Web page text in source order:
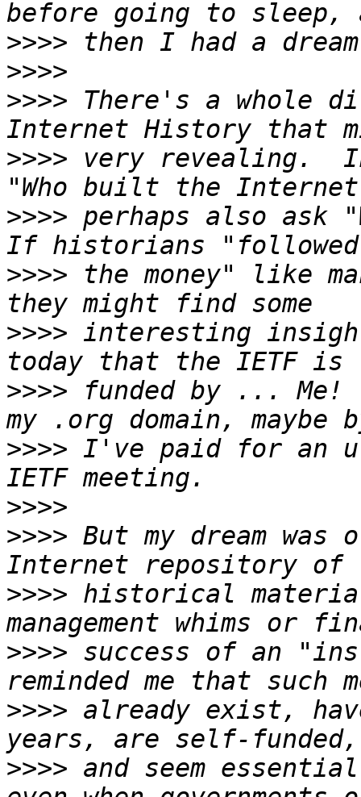
>>>>
>>>>
>>>> There's a whole
>>>> very revealing.
>>>> perhaps also ask
>>>> the money" like
>>>> interesting
>>>> funded by ... Me!
>>>> I've paid for an
>>>>
>>>> But my dream
>>>> historical
>>>> success of an
>>>> already exist,
>>>> and seem